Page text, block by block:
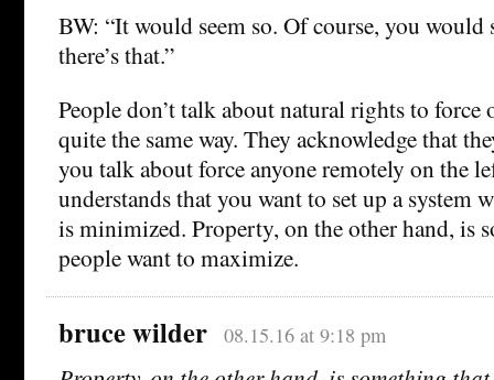
BW: “It would seem so. Of course, you would
there’s that.”
People don’t talk about natural rights to force
quite the same way. They acknowledge that
you talk about force anyone remotely on the
understands that you want to set up a system
is minimized. Property, on the other hand, is
people want to maximize.
bruce wilder 08.15.16 at 9:18 pm